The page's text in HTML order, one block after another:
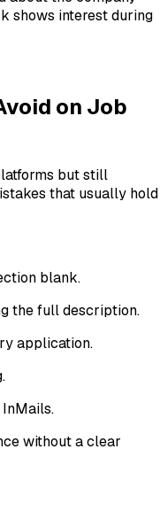
shows interest during
on Job
but still
that usually hold
blank.
the full description.
application.
without a clear